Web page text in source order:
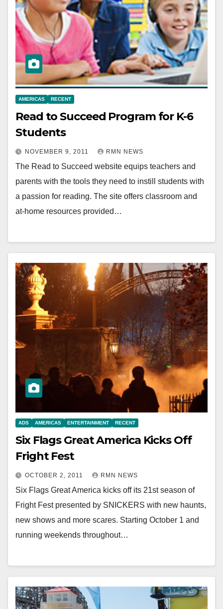
AMERICAS RECENT
Read to Succeed Program for K-6
Students
NOVEMBER 9, 2011 RMN NEWS
The Read to Succeed website equips teachers and
parents with the tools they need to instill students with
a passion for reading. The site offers classroom and
at-home resources provided…
ADS AMERICAS ENTERTAINMENT RECENT
Six Flags Great America Kicks Off
Fright Fest
OCTOBER 2, 2011 RMN NEWS
Six Flags Great America kicks off its 21st season of
Fright Fest presented by SNICKERS with new haunts,
new shows and more scares. Starting October 1 and
running weekends throughout…